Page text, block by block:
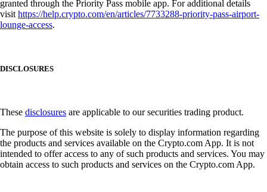
granted through the Priority Pass mobile app. For additional details
visithttps://help.crypto.com/en/articles/7733288-priority-pass-airport-
lounge-access.
DISCLOSURES
These disclosures are applicable to our securities trading product.
The purpose of this website is solely to display information regarding
the products and services available on the Crypto.com App. It is not
intended to offer access to any of such products and services. You may
obtain access to such products and services on the Crypto.com App.